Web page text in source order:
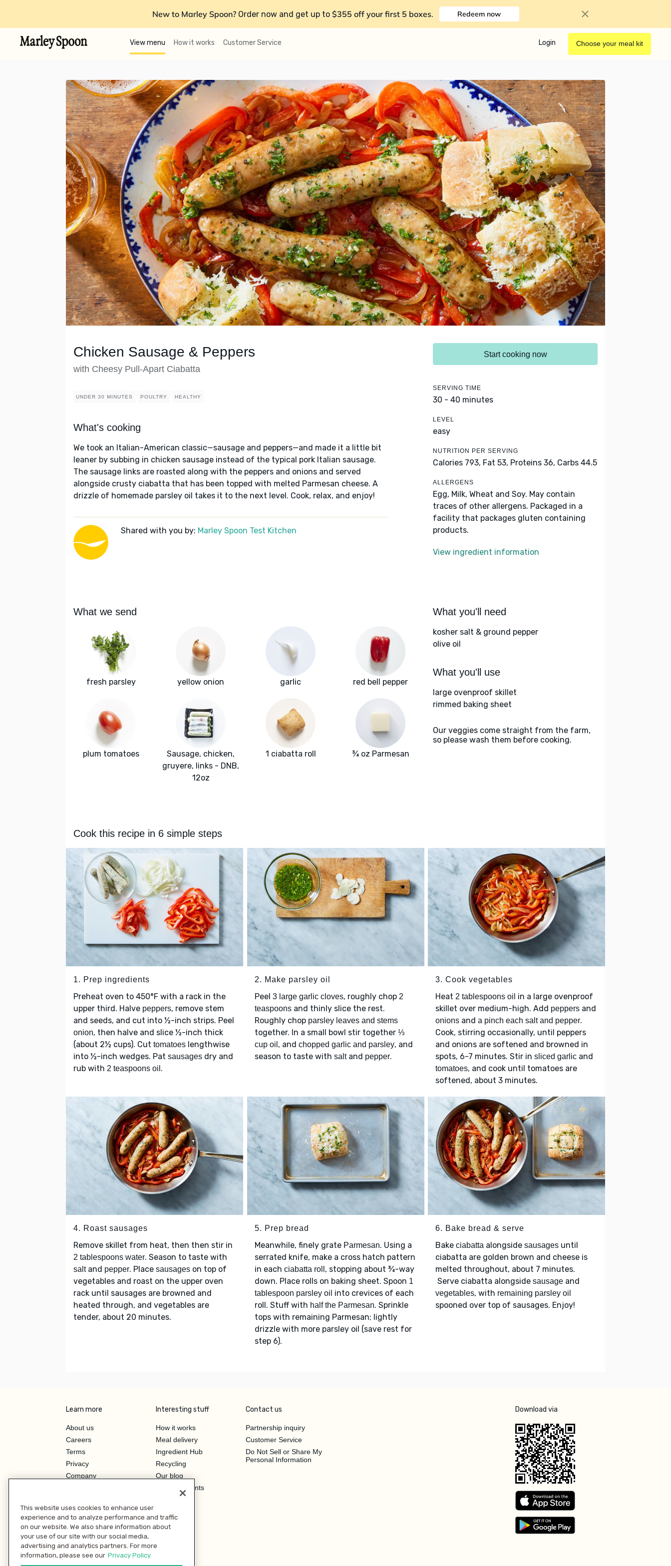
New to Marley Spoon? Order now and get up to $355 off your first 5 boxes. Redeem now
View menu How it works Customer Service Login Choose your meal kit
Chicken Sausage & Peppers
with Cheesy Pull-Apart Ciabatta
UNDER 30 MINUTES POULTRY HEALTHY
What's cooking
We took an Italian-American classic—sausage and peppers—and made it a little bit
leaner by subbing in chicken sausage instead of the typical pork Italian sausage.
The sausage links are roasted along with the peppers and onions and served
alongside crusty ciabatta that has been topped with melted Parmesan cheese. A
drizzle of homemade parsley oil takes it to the next level. Cook, relax, and enjoy!
Shared with you by: Marley Spoon Test Kitchen
Start cooking now
SERVING TIME
30 - 40 minutes
LEVEL
easy
NUTRITION PER SERVING
Calories 793, Fat 53, Proteins 36, Carbs 44.5
ALLERGENS
Egg, Milk, Wheat and Soy. May contain
traces of other allergens. Packaged in a
facility that packages gluten containing
products.
View ingredient information
What we send
fresh parsley yellow onion garlic red bell pepper
plum tomatoes
Sausage, chicken,
gruyere, links - DNB,
12oz
1 ciabatta roll ¾ oz Parmesan
What you'll need
kosher salt & ground pepper
olive oil
What you'll use
large ovenproof skillet
rimmed baking sheet
Our veggies come straight from the farm,
so please wash them before cooking.
Cook this recipe in 6 simple steps
1. Prep ingredients
Preheat oven to 450°F with a rack in the
upper third. Halve peppers, remove stem
and seeds, and cut into ½-inch strips. Peel
onion, then halve and slice ½-inch thick
(about 2½ cups). Cut tomatoes lengthwise
into ½-inch wedges. Pat sausages dry and
rub with 2 teaspoons oil .
2. Make parsley oil
Peel 3 large garlic cloves, roughly chop 2
teaspoonsand thinly slice the rest.
Roughly chop parsley leaves and stems
together. In a small bowl stir together ⅓
cup oil , and chopped garlic and parsley, and
season to taste with saltand pepper.
3. Cook vegetables
Heat 2 tablespoons oil in a large ovenproof
skillet over medium-high. Add peppers and
onions and a pinch each salt and pepper.
Cook, stirring occasionally, until peppers
and onions are softened and browned in
spots, 6-7 minutes. Stir in sliced garlic and
tomatoes, and cook until tomatoes are
softened, about 3 minutes.
4. Roast sausages
Remove skillet from heat, then then stir in
2 tablespoons water. Season to taste with
saltand pepper. Place sausages on top of
vegetables and roast on the upper oven
rack until sausages are browned and
heated through, and vegetables are
tender, about 20 minutes.
5. Prep bread
Meanwhile, finely grate Parmesan. Using a
serrated knife, make a cross hatch pattern
in each ciabatta roll , stopping about ¾-way
down. Place rolls on baking sheet. Spoon 1
tablespoon parsley oil into crevices of each
roll. Stuff with half the Parmesan. Sprinkle
tops with remaining Parmesan; lightly
drizzle with more parsley oil (save rest for
step 6).
6. Bake bread & serve
Bake ciabatta alongside sausages until
ciabatta are golden brown and cheese is
melted throughout, about 7 minutes.
Serve ciabatta alongside sausage and
vegetables, with remaining parsley oil
spooned over top of sausages. Enjoy!
Learn more
About us
Careers
Terms
Privacy
Company
Investor Relations
Interesting stuff
How it works
Meal delivery
Ingredient Hub
Recycling
Our blog
Hero Discounts
Contact us
Partnership inquiry
Customer Service
Do Not Sell or Share My
Personal Information
Download via
This website uses cookies to enhance user
experience and to analyze performance and traffic
on our website. We also share information about
your use of our site with our social media,
advertising and analytics partners. For more
information, please see our Privacy Policy.